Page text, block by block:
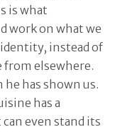
is what
work on what we
instead of
from elsewhere.
has shown us.
has a
even stand its